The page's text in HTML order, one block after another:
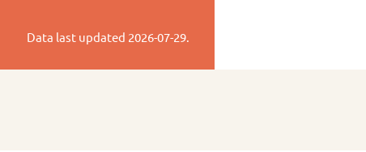
Data last updated 2026-07-29.